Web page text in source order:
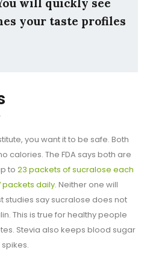
will quickly see
your taste profiles
you want it to be safe. Both
calories. The FDA says both are
to 23 packets of sucralose each
packets daily. Neither one will
studies say sucralose does not
This is true for healthy people
Stevia also keeps blood sugar